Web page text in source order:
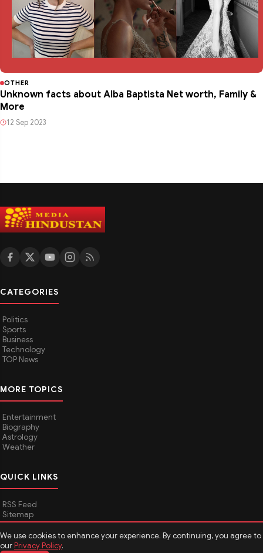
We use cookies to enhance your experience. By continuing, you agree to
ourPrivacy Policy.
OTHER
Unknown facts about Alba Baptista Net worth, Family &
More
12 Sep 2023
CATEGORIES
Politics
Sports
Business
Technology
TOP News
MORE TOPICS
Entertainment
Biography
Astrology
Weather
QUICK LINKS
RSS Feed
Sitemap